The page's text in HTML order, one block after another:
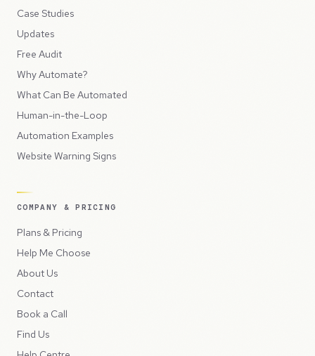
Case Studies
Updates
Free Audit
Why Automate?
What Can Be Automated
Human-in-the-Loop
Automation Examples
Website Warning Signs
COMPANY & PRICING
Plans & Pricing
Help Me Choose
About Us
Contact
Book a Call
Find Us